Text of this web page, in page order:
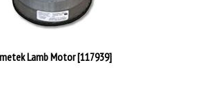
Lamb Motor [117939]